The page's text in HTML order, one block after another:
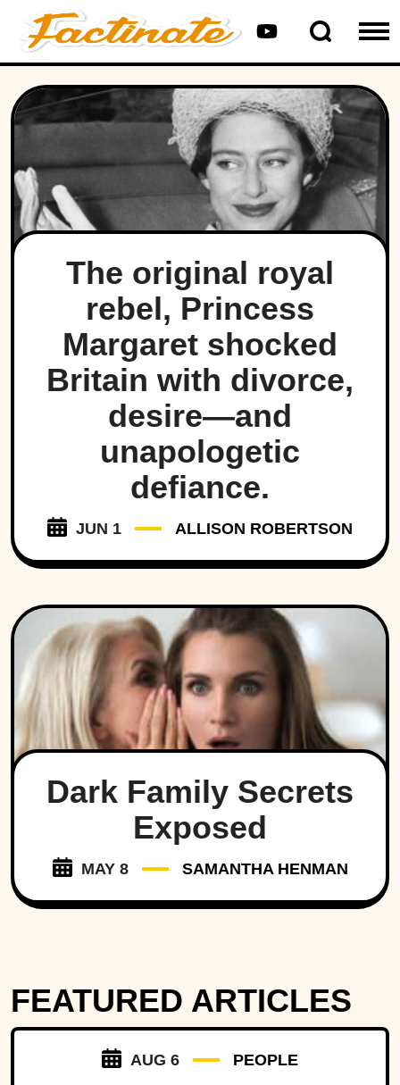
The original royal
rebel, Princess
Margaret shocked
Britain with divorce,
desire—and
unapologetic
defiance.
JUN 1 ALLISON ROBERTSON
Dark Family Secrets
Exposed
MAY 8 SAMANTHA HENMAN
FEATURED ARTICLES
AUG 6 PEOPLE